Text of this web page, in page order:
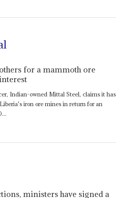
for a mammoth ore
Indian-owned Mittal Steel, claims it has
iron ore mines in return for an
ministers have signed a